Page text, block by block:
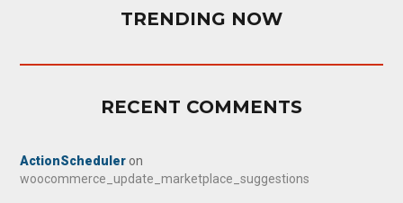
TRENDING NOW
RECENT COMMENTS
ActionScheduler on
woocommerce_update_marketplace_suggestions